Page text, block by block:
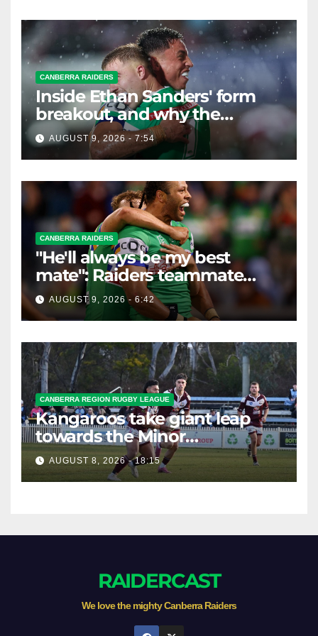
CANBERRA RAIDERS
Inside Ethan Sanders' form
breakout, and why the
Raiders leap of faith was
worth it
AUGUST 9, 2026 - 7:54
CANBERRA RAIDERS
"He'll always be my best
mate": Raiders teammate
braces for big loss
AUGUST 9, 2026 - 6:42
CANBERRA REGION RUGBY LEAGUE
Kangaroos take giant leap
towards the Minor
Premiership
AUGUST 8, 2026 - 18:15
RAIDERCAST
We love the mighty Canberra Raiders